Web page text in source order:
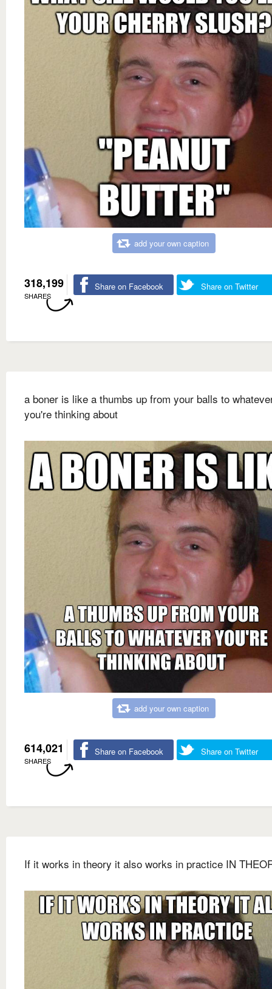
add your own caption
318,199
SHARES
Share on Facebook Share on Twitter
a boner is like a thumbs up from your balls to
you're thinking about
add your own caption
614,021
SHARES
Share on Facebook Share on Twitter
If it works in theory it also works in practice IN